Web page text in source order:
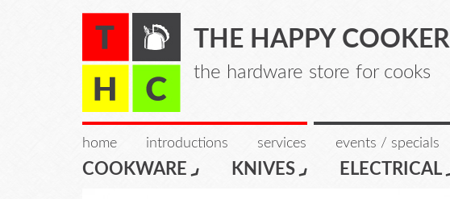
THE HAPPY COOKER
the hardware store for cooks
home introductions services events / specials
COOKWARE KNIVES ELECTRICAL